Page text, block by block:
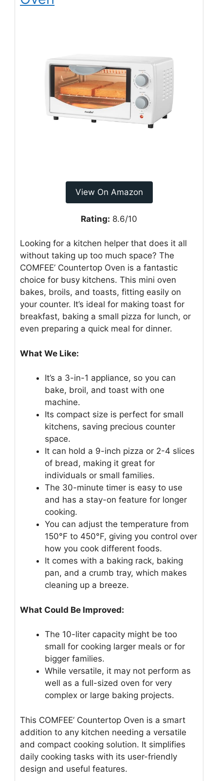
View On Amazon
Rating: 8.6/10
Looking for a kitchen helper that does it all
without taking up too much space? The
COMFEE’ Countertop Oven is a fantastic
choice for busy kitchens. This mini oven
bakes, broils, and toasts, fitting easily on
your counter. It’s ideal for making toast for
breakfast, baking a small pizza for lunch, or
even preparing a quick meal for dinner.
What We Like:
It’s a 3-in-1 appliance, so you can
bake, broil, and toast with one
machine.
Its compact size is perfect for small
kitchens, saving precious counter
space.
It can hold a 9-inch pizza or 2-4 slices
of bread, making it great for
individuals or small families.
The 30-minute timer is easy to use
and has a stay-on feature for longer
cooking.
You can adjust the temperature from
150°F to 450°F, giving you control over
how you cook different foods.
It comes with a baking rack, baking
pan, and a crumb tray, which makes
cleaning up a breeze.
What Could Be Improved:
The 10-liter capacity might be too
small for cooking larger meals or for
bigger families.
While versatile, it may not perform as
well as a full-sized oven for very
complex or large baking projects.
This COMFEE’ Countertop Oven is a smart
addition to any kitchen needing a versatile
and compact cooking solution. It simplifies
daily cooking tasks with its user-friendly
design and useful features.